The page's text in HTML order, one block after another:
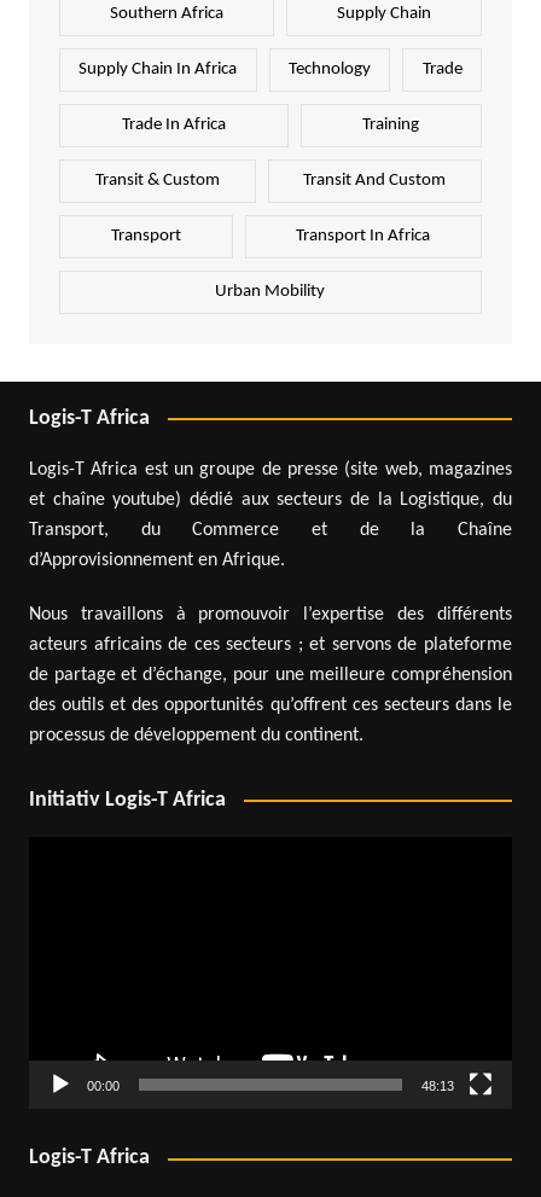
Southern Africa Supply Chain
Supply Chain In Africa Technology Trade
Trade In Africa Training
Transit & Custom Transit And Custom
Transport Transport In Africa
Urban Mobility
Logis-T Africa
Logis-T Africa est un groupe de presse (site web, magazines
et chaîne youtube) dédié aux secteurs de la Logistique, du
Transport, du Commerce et de la Chaîne
d’Approvisionnement en Afrique.
Nous travaillons à promouvoir l’expertise des différents
acteurs africains de ces secteurs ; et servons de plateforme
de partage et d’échange, pour une meilleure compréhension
des outils et des opportunités qu’offrent ces secteurs dans le
processus de développement du continent.
Initiativ Logis-T Africa
00:00 48:13
Logis-T Africa